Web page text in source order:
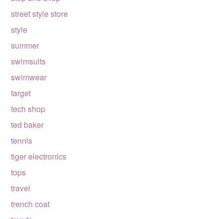
street style store
style
summer
swimsuits
swimwear
target
tech shop
ted baker
tennis
tiger electronics
tops
travel
trench coat